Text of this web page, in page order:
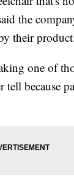
the
their
one of
because